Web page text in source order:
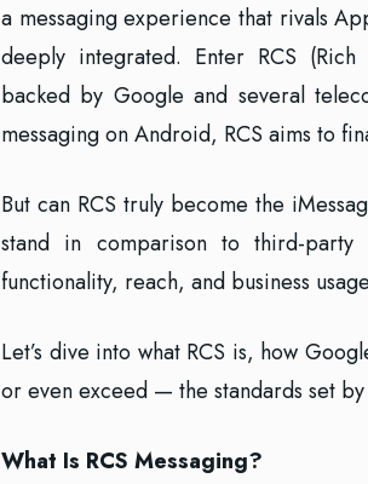
a messaging experience that rivals
deeply integrated. Enter RCS
backed by Google and several
messaging on Android, RCS aims to
But can RCS truly become the
stand in comparison to third-
functionality, reach, and business
Let’s dive into what RCS is, how
or even exceed — the standards set by
What Is RCS Messaging?